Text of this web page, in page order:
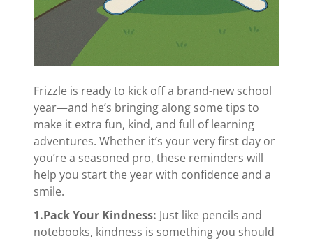
Frizzle is ready to kick off a brand-new school
year—and he’s bringing along some tips to
make it extra fun, kind, and full of learning
adventures. Whether it’s your very first day or
you’re a seasoned pro, these reminders will
help you start the year with confidence and a
smile.
1.Pack Your Kindness: Just like pencils and
notebooks, kindness is something you should